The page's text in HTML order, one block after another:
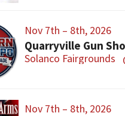
Nov 7th – 8th, 2026
Quarryville Gun
Solanco Fairgrounds
Nov 7th – 8th, 2026